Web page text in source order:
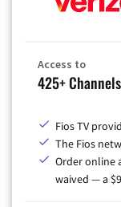
Access to
425+ Channels
Fios TV
The Fios
Order online
waived — a